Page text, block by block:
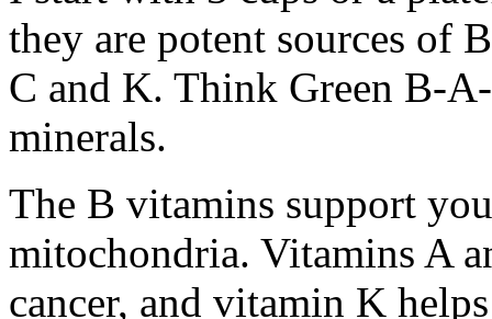
they are potent sources of
C and K. Think Green B-
minerals.
The B vitamins support
mitochondria. Vitamins A
cancer, and vitamin K